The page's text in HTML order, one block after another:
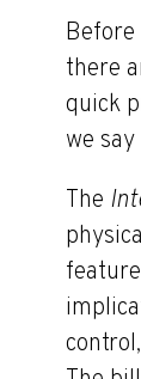
there
quick
we
The